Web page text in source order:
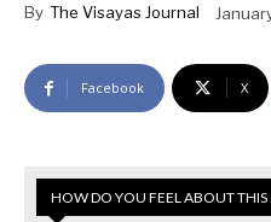
By The Visayas Journal
Facebook X
HOW DO YOU FEEL ABOUT THIS